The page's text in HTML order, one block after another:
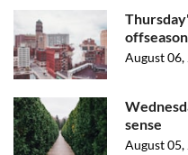
August 06,
sense
August 05,